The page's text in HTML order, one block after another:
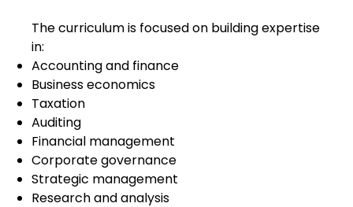
The curriculum is focused on building expertise
in:
Accounting and finance
Business economics
Taxation
Auditing
Financial management
Corporate governance
Strategic management
Research and analysis